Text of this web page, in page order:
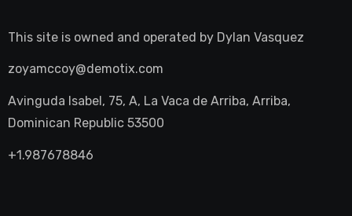
This site is owned and operated by Dylan Vasquez
zoyamccoy@demotix.com
Avinguda Isabel, 75, A, La Vaca de Arriba, Arriba,
Dominican Republic 53500
+1.987678846